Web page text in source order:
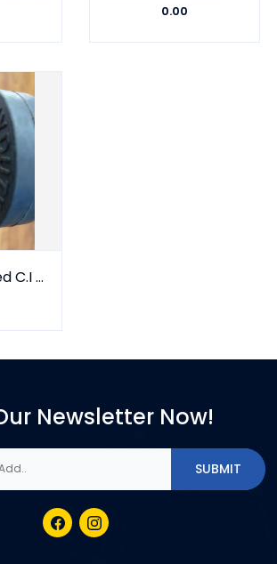
0.00
Rubber Bonded C.I Wheel With Double Barring
Newsletter Now!